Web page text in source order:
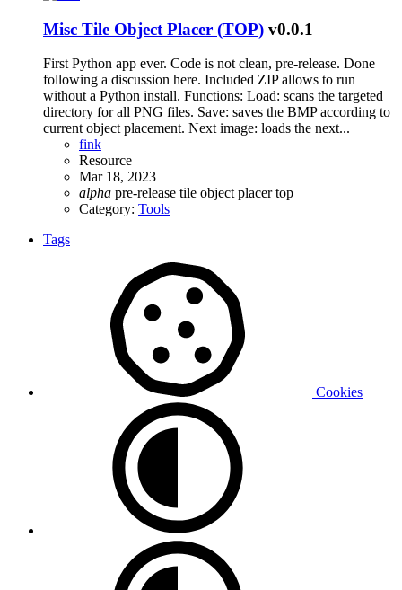
Misc Tile Object Placer (TOP) v0.0.1
First Python app ever. Code is not clean, pre-release. Done
following a discussion here. Included ZIP allows to run
without a Python install. Functions: Load: scans the targeted
directory for all PNG files. Save: saves the BMP according to
current object placement. Next image: loads the next...
fink
Resource
Mar 18, 2023
alpha pre-release tile object placertop
Category: Tools
Tags
Cookies